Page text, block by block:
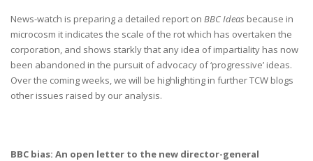
News-watch is preparing a detailed report on BBC Ideas because in
microcosm it indicates the scale of the rot which has overtaken the
corporation, and shows starkly that any idea of impartiality has now
been abandoned in the pursuit of advocacy of ‘progressive’ ideas.
Over the coming weeks, we will be highlighting in further TCW blogs
other issues raised by our analysis.
BBC bias: An open letter to the new director-general